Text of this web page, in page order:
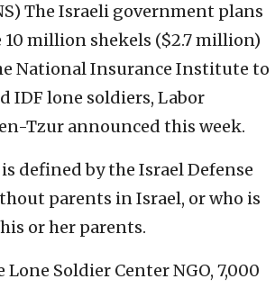
The Israeli government plans
10 million shekels ($2.7 million)
National Insurance Institute to
IDF lone soldiers, Labor
Tzur announced this week.
defined by the Israel Defense
parents in Israel, or who is
or her parents.
Soldier Center NGO, 7,000